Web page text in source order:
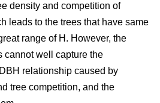
density and competition of
leads to the trees that have same
range of H. However, the
cannot well capture the
relationship caused by
tree competition, and the